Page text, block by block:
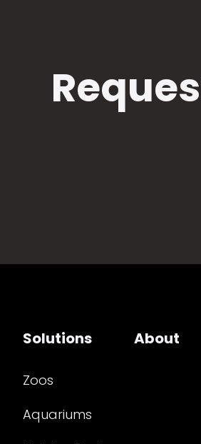
Solutions
Zoos
Aquariums
About